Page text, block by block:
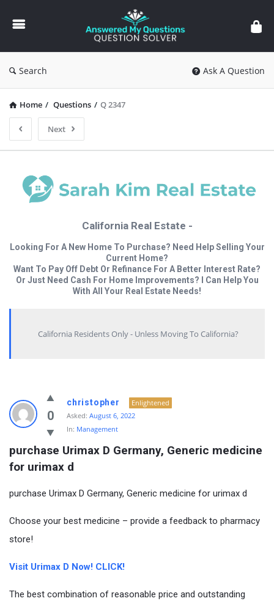
Answered
My
Questions
Search Ask A Question
Home / Questions / Q 2347
Next
California Real Estate -
Looking For A New Home To Purchase? Need Help Selling Your
Current Home?
Want To Pay Off Debt Or Refinance For A Better Interest Rate?
Or Just Need Cash For Home Improvements? I Can Help You
With All Your Real Estate Needs!
California Residents Only - Unless Moving To California?
0
christopher
Enlightened
Asked: August 6, 2022
In: Management
purchase Urimax D Germany, Generic medicine
for urimax d
purchase Urimax D Germany, Generic medicine for urimax d
Choose your best medicine – provide a feedback to pharmacy
store!
Visit Urimax D Now! CLICK!
The best combination of reasonable price and outstanding